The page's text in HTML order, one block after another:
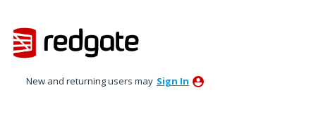
to
content
New and returning users may Sign In